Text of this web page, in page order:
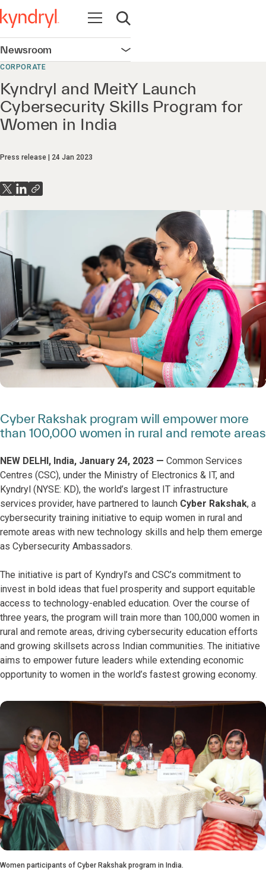
Open navigation
Open search
Newsroom Open navigation
CORPORATE
Kyndryl and MeitY Launch
Cybersecurity Skills Program for
Women in India
Press release 24 Jan 2023
Cyber Rakshak program will empower more
than 100,000 women in rural and remote areas
NEW DELHI, India, January 24, 2023 — Common Services
Centres (CSC), under the Ministry of Electronics & IT, and
Kyndryl (NYSE: KD), the world’s largest IT infrastructure
services provider, have partnered to launch Cyber Rakshak, a
cybersecurity training initiative to equip women in rural and
remote areas with new technology skills and help them emerge
as Cybersecurity Ambassadors.
The initiative is part of Kyndryl’s and CSC’s commitment to
invest in bold ideas that fuel prosperity and support equitable
access to technology-enabled education. Over the course of
three years, the program will train more than 100,000 women in
rural and remote areas, driving cybersecurity education efforts
and growing skillsets across Indian communities. The initiative
aims to empower future leaders while extending economic
opportunity to women in the world’s fastest growing economy.
Women participants of Cyber Rakshak program in India.